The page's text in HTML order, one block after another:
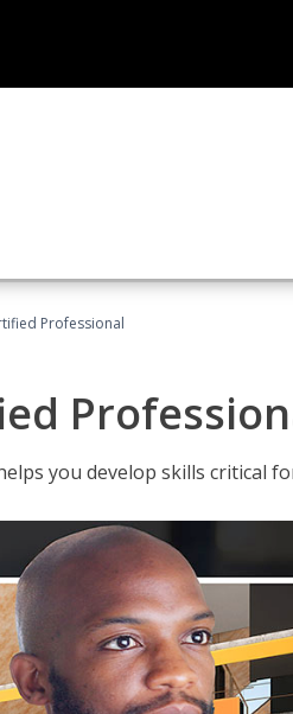
Professional
you develop skills critical